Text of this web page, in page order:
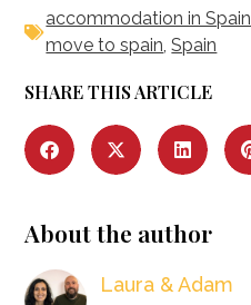
accommodation in Spain
move to spain ,Spain
SHARE THIS ARTICLE
About the author
Laura & Adam